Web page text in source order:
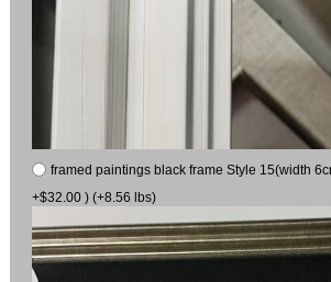
framed paintings black frame Style 15(width
+$32.00 ) (+8.56 lbs)